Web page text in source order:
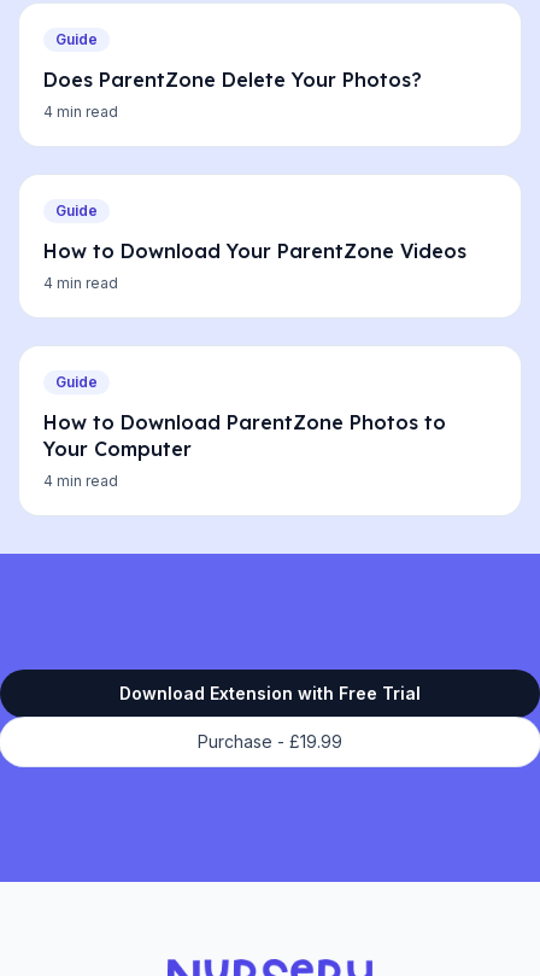
Guide
Does ParentZone Delete Your Photos?
4 min read
Guide
How to Download Your ParentZone Videos
4 min read
Guide
How to Download ParentZone Photos to
Your Computer
4 min read
Download Extension with Free Trial
Purchase - £19.99